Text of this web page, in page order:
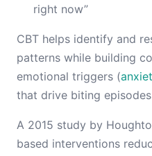
right now”
CBT helps identify and
patterns while building
emotional triggers (
that drive biting
A 2015 study by
based interventions